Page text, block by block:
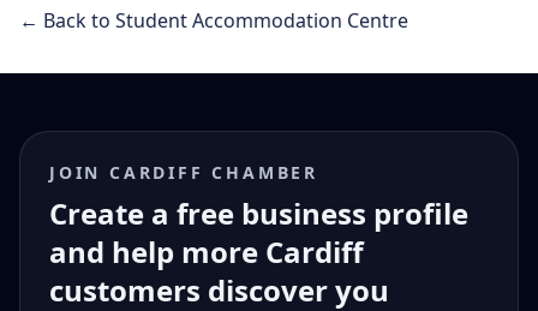
← Back to Student Accommodation Centre
JOIN CARDIFF CHAMBER
Create a free business profile
and help more Cardiff
customers discover you